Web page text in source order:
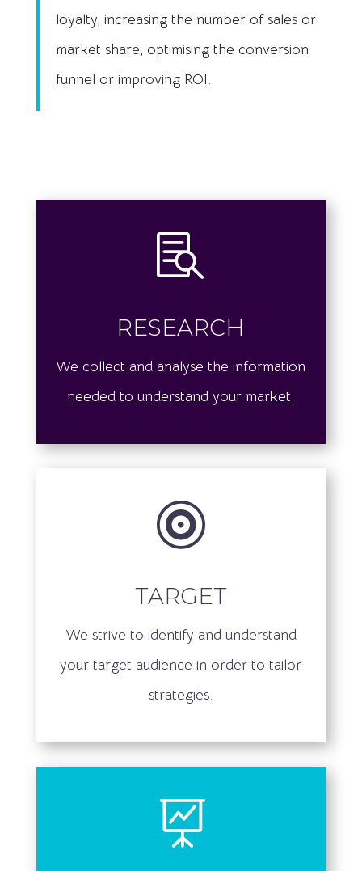
loyalty, increasing the number of sales or
market share, optimising the conversion
funnel or improving ROI.

research
We collect and analyse the information
needed to understand your market.

target
We strive to identify and understand
your target audience in order to tailor
strategies.
